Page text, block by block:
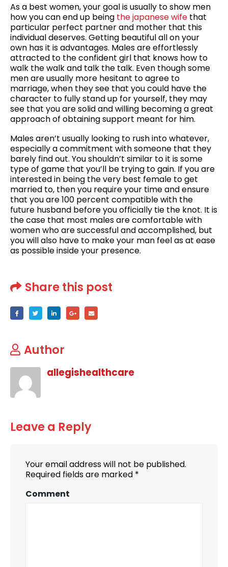
As a best women, your goal is usually to show men
how you can end up being the japanese wife that
particular perfect partner and mother that this
individual deserves. Getting beautiful all on your
own has it is advantages. Males are effortlessly
attracted to the confident girl that knows how to
walk the walk and talk the talk. Even though some
men are usually more hesitant to agree to
marriage, when they see that you could have the
character to fully stand up for yourself, they may
see that you are solid and willing becoming a great
approach of obtaining support meant for him.
Males aren’t usually looking to rush into whatever,
especially a commitment with someone that they
barely find out. You shouldn’t similar to it is some
type of game that you’ll be trying to gain. If you are
interested in being the very best female to get
married to, then you require your time and ensure
that you are 100 percent compatible with the
future husband before you officially tie the knot. It is
the case that most males are comfortable with
women who are successful and accomplished, but
you will also have to make your man feel as at ease
as possible inside your presence.
Share this post
Author
allegishealthcare
Leave a Reply
Your email address will not be published.
Required fields are marked *
Comment